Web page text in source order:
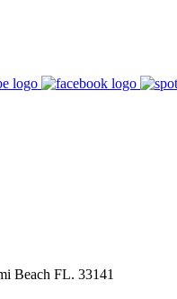
Beach FL. 33141